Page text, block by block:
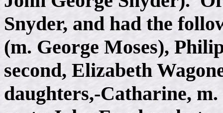
Snyder, and had the
(m. George Moses),
second, Elizabeth
daughters,-Catharine,